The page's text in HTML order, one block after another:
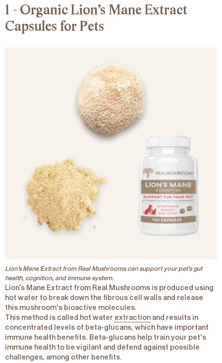
1 - Organic Lion’s Mane Extract
Capsules for Pets
Lion’s Mane Extract from Real Mushrooms can support your pet’s gut
health, cognition, and immune system.
Lion’s Mane Extract from Real Mushrooms is produced using
hot water to break down the fibrous cell walls and release
this mushroom's bioactive molecules.
This method is called hot water extraction and results in
concentrated levels of beta-glucans, which have important
immune health benefits. Beta-glucans help train your pet's
immune health to be vigilant and defend against possible
challenges, among other benefits.